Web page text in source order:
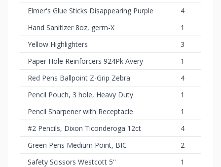
Elmer's Glue Sticks Disappearing Purple
4
Hand Sanitizer 8oz, germ-X
1
Yellow Highlighters
3
Paper Hole Reinforcers 924Pk Avery
1
Red Pens Ballpoint Z-Grip Zebra
4
Pencil Pouch, 3 hole, Heavy Duty
1
Pencil Sharpener with Receptacle
1
#2 Pencils, Dixon Ticonderoga 12ct
4
Green Pens Medium Point, BIC
2
Safety Scissors Westcott 5''
1